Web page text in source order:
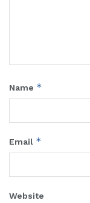
Name *
Email *
Website